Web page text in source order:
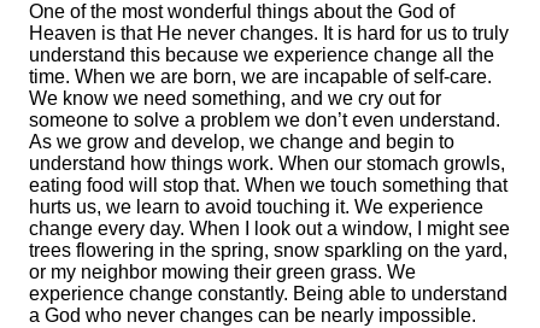
One of the most wonderful things about the God of
Heaven is that He never changes. It is hard for us to truly
understand this because we experience change all the
time. When we are born, we are incapable of self-care.
We know we need something, and we cry out for
someone to solve a problem we don’t even understand.
As we grow and develop, we change and begin to
understand how things work. When our stomach growls,
eating food will stop that. When we touch something that
hurts us, we learn to avoid touching it. We experience
change every day. When I look out a window, I might see
trees flowering in the spring, snow sparkling on the yard,
or my neighbor mowing their green grass. We
experience change constantly. Being able to understand
a God who never changes can be nearly impossible.